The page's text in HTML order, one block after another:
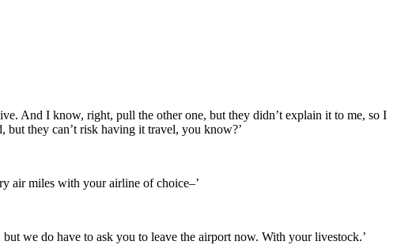
And I know, right, pull the other one, but they didn’t explain it to me, so I
but they can’t risk having it travel, you know?’
air miles with your airline of choice–’
we do have to ask you to leave the airport now. With your livestock.’